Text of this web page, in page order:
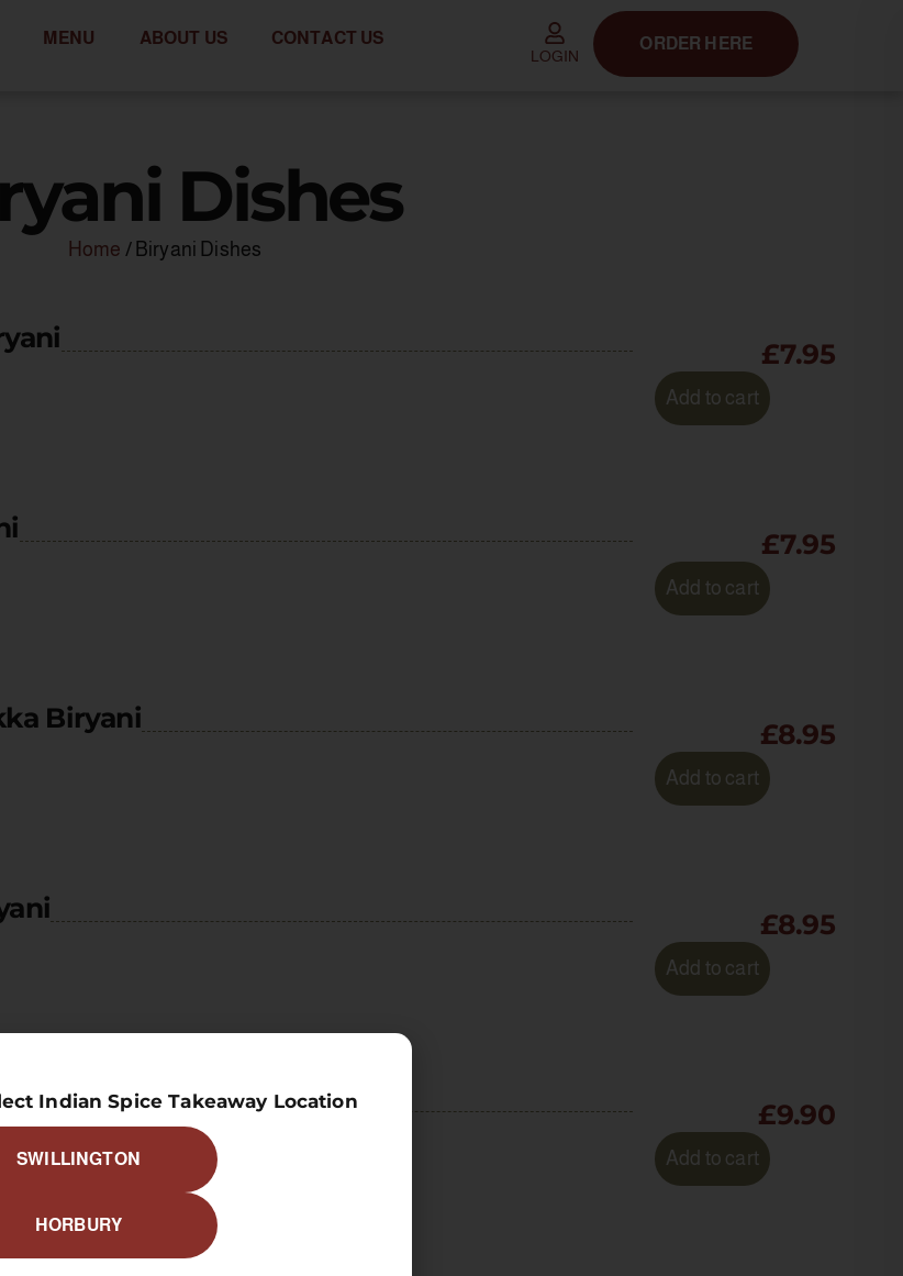
MENU ABOUT US CONTACT US
LOGIN
ORDER HERE
Dishes
Home / Biryani Dishes
£7.95
Add to cart
£7.95
Add to cart
Biryani £8.95
Add to cart
£8.95
Add to cart
Biryani £9.90
Add to cart
Indian Spice Takeaway Location
SWILLINGTON
HORBURY